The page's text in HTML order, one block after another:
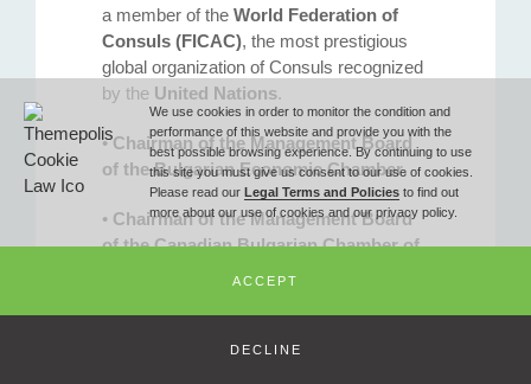
We use cookies in order to monitor the condition and
performance of this website and provide you with the
best possible browsing experience. By continuing to use
this site you must give us consent to our use of cookies.
Please read our Legal Terms and Policies to find out
more about our use of cookies and our privacy policy.
ACCEPT
DECLINE
a member of the World Federation of
Consuls (FICAC), the most prestigious
global organization of Consuls recognized
by the United Nations.
•Chairman of the Management Board
of the Bulgarian Economic Chamber.
• Chairman of the Management Board
of the Canadian Bulgarian Chamber of
•Chairman of the Management Board
of the Caribbean Bulgarian Business
F (+359 2) 851 78 87
Email
2026 Iliev & Partners Law Firm - All Rights Reserved